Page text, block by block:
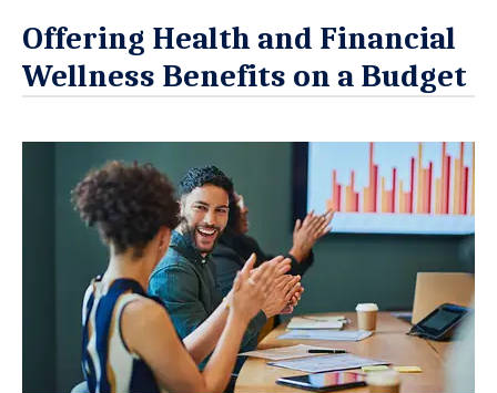
Offering Health and Financial
Wellness Benefits on a Budget